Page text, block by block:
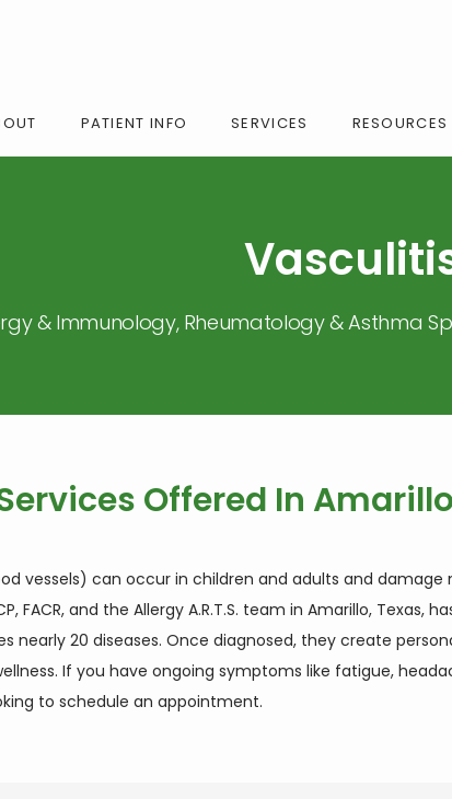
PATIENT INFO SERVICES RESOURCES
& Immunology, Rheumatology & Asthma
Offered In
vessels) can occur in children and adults and damage
FACR, and the Allergy A.R.T.S. team in Amarillo,
nearly 20 diseases. Once diagnosed, they create
If you have ongoing symptoms like fatigue,
to schedule an appointment.